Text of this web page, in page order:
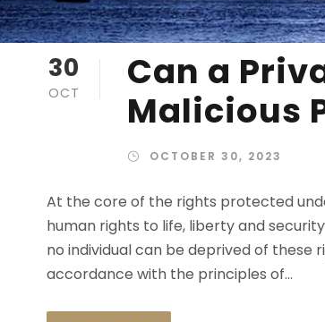
30
OCT
Can a
Malicious
OCTOBER 30, 2023
At the core of the rights protected
human rights to life, liberty and
no individual can be deprived of these
accordance with the principles of...